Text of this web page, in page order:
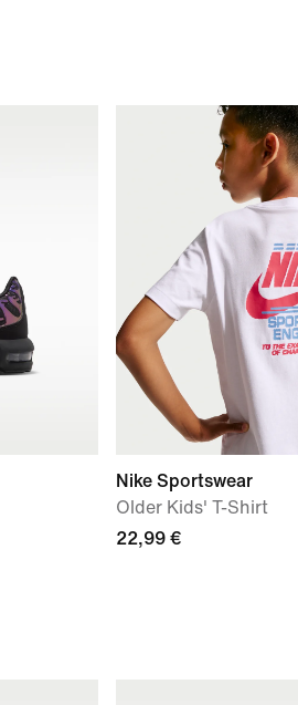
Nike Sportswear
Older Kids' T-Shirt
22,99 €